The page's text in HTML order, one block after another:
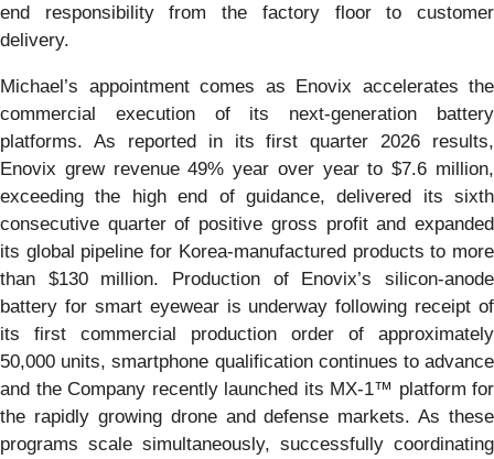
end responsibility from the factory floor to customer
delivery.
Michael’s appointment comes as Enovix accelerates the
commercial execution of its next-generation battery
platforms. As reported in its first quarter 2026 results,
Enovix grew revenue 49% year over year to $7.6 million,
exceeding the high end of guidance, delivered its sixth
consecutive quarter of positive gross profit and expanded
its global pipeline for Korea-manufactured products to more
than $130 million. Production of Enovix’s silicon-anode
battery for smart eyewear is underway following receipt of
its first commercial production order of approximately
50,000 units, smartphone qualification continues to advance
and the Company recently launched its MX-1™ platform for
the rapidly growing drone and defense markets. As these
programs scale simultaneously, successfully coordinating